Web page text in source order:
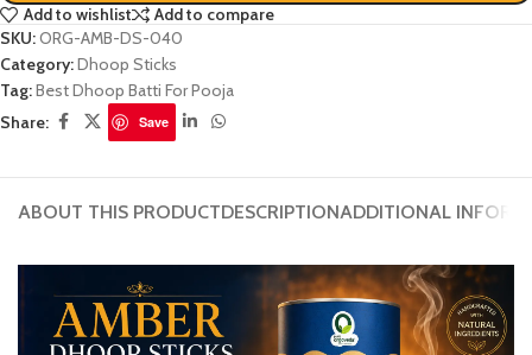
Add to wishlist
Add to compare
SKU:ORG-AMB-DS-040
Category:Dhoop Sticks
Tag:Best Dhoop Batti For Pooja
Share:
Save
ABOUT THIS PRODUCTDESCRIPTIONADDITIONAL